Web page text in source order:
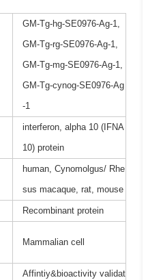
GM-Tg-hg-SE0976-Ag-1,
GM-Tg-rg-SE0976-Ag-1,
GM-Tg-mg-SE0976-Ag-1,
GM-Tg-cynog-SE0976-Ag
-1
interferon, alpha 10 (IFNA
10) protein
human, Cynomolgus/ Rhe
sus macaque, rat, mouse
Recombinant protein
Mammalian cell
Affintiy&bioactivity validat